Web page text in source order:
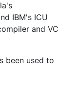
IBM's ICU
and VC
been used to